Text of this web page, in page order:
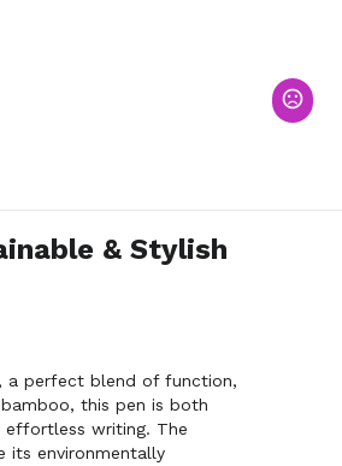
& Stylish
a perfect blend of function,
this pen is both
writing. The
its environmentally